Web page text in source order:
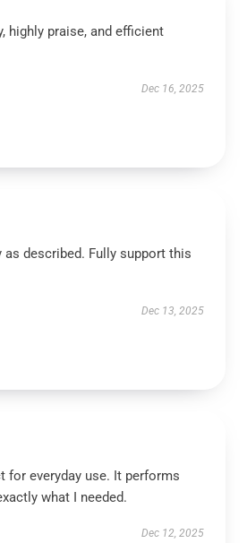
highly praise, and efficient
Dec 16, 2025
described. Fully support this
Dec 13, 2025
for everyday use. It performs
what I needed.
Dec 12, 2025